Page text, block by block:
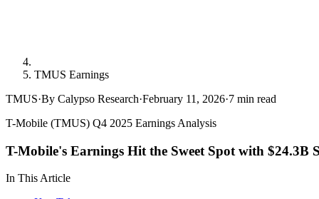
TMUS Earnings
TMUS·By Calypso Research·February 11, 2026·7 min read
T-Mobile (TMUS) Q4 2025 Earnings Analysis
T-Mobile's Earnings Hit the Sweet Spot with $24.3B
In This Article